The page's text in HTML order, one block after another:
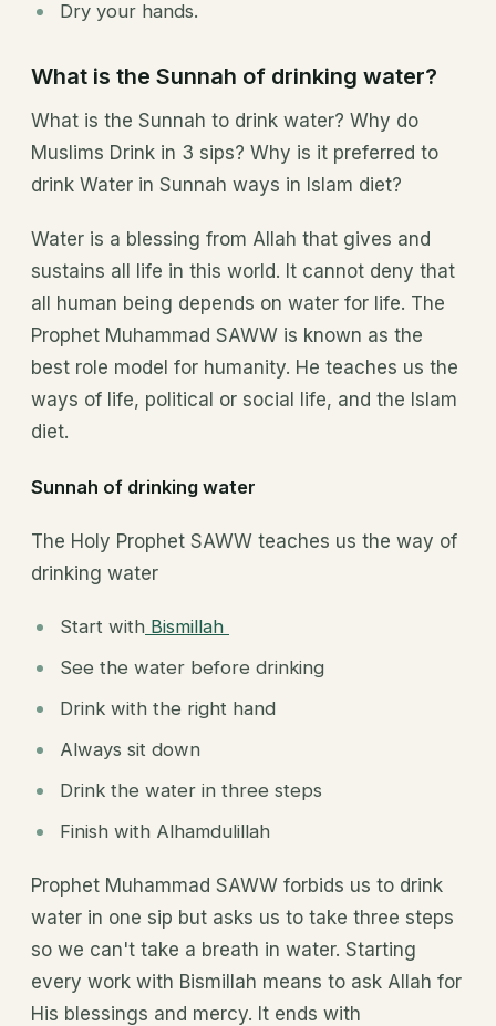
Dry your hands.
What is the Sunnah of drinking water?
What is the Sunnah to drink water? Why do
Muslims Drink in 3 sips? Why is it preferred to
drink Water in Sunnah ways in Islam diet?
Water is a blessing from Allah that gives and
sustains all life in this world. It cannot deny that
all human being depends on water for life. The
Prophet Muhammad SAWW is known as the
best role model for humanity. He teaches us the
ways of life, political or social life, and the Islam
diet.
Sunnah of drinking water
The Holy Prophet SAWW teaches us the way of
drinking water
Start with Bismillah
See the water before drinking
Drink with the right hand
Always sit down
Drink the water in three steps
Finish with Alhamdulillah
Prophet Muhammad SAWW forbids us to drink
water in one sip but asks us to take three steps
so we can't take a breath in water. Starting
every work with Bismillah means to ask Allah for
His blessings and mercy. It ends with